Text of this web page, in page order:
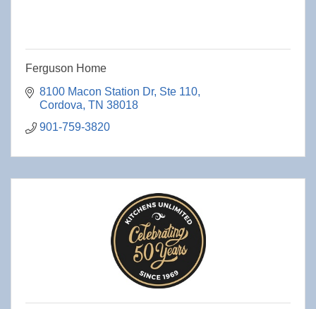
Ferguson Home
8100 Macon Station Dr Ste 110
Cordova TN 38018
901-759-3820